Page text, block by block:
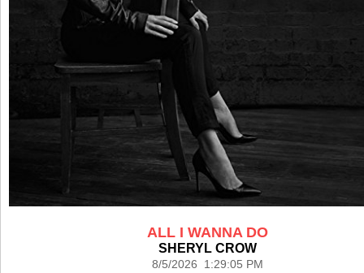
ALL I WANNA DO
SHERYL CROW
8/5/2026 1:29:05 PM